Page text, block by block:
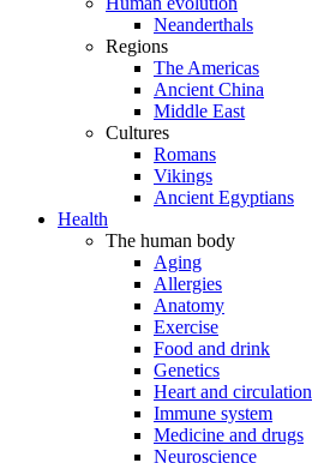
Neanderthals
Regions
The Americas
Ancient China
Middle East
Cultures
Romans
Vikings
Ancient Egyptians
Health
The human body
Aging
Allergies
Anatomy
Exercise
Food and drink
Genetics
Heart and circulation
Immune system
Medicine and drugs
Neuroscience